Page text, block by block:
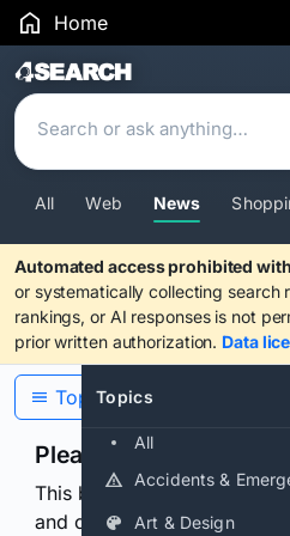
Home
Search Results
All Web News
Automated access prohibited
or systematically collecting search
rankings, or AI responses is not
prior written authorization. Data
Topics
All
Accidents &
Art & Design
Topics
Please confirm you are
This browser or connection
and continuously hold the